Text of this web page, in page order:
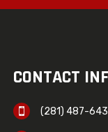
CONTACT
 (281) 487-